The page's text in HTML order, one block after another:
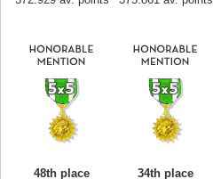
48th place 34th place